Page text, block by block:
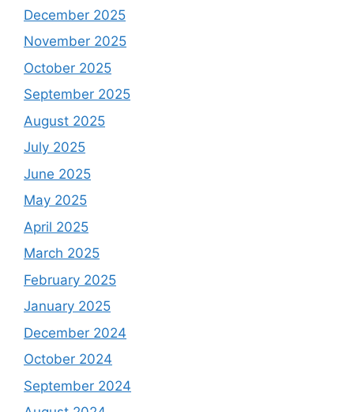
December 2025
November 2025
October 2025
September 2025
August 2025
July 2025
June 2025
May 2025
April 2025
March 2025
February 2025
January 2025
December 2024
October 2024
September 2024